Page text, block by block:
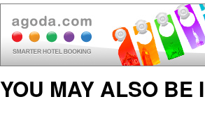
YOU MAY ALSO BE